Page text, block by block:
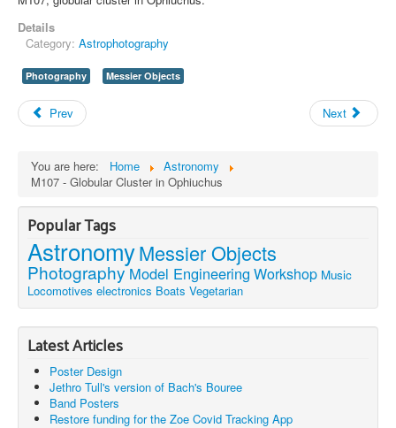
Details
Category: Astrophotography
Photography Messier Objects
Prev Next
You are here: Home
Astronomy
M107 - Globular Cluster in Ophiuchus
Popular Tags
AstronomyMessier Objects
Photography Model Engineering Workshop Music
Locomotives electronics Boats Vegetarian
Latest Articles
Poster Design
Jethro Tull's version of Bach's Bouree
Band Posters
Restore funding for the Zoe Covid Tracking App